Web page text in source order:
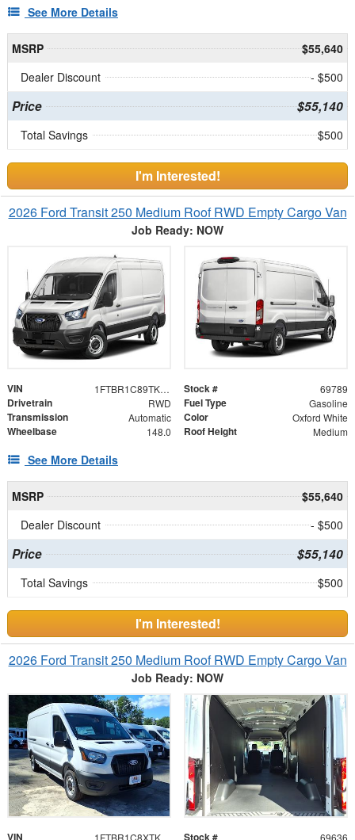
See More Details
MSRP
$55,640
Dealer Discount
- $500
Price $55,140
Total Savings $500
I'm Interested!
2026 Ford Transit 250 Medium Roof RWD Empty Cargo Van
Job Ready: NOW
VIN 1FTBR1C89TKB50137 Stock # 69789
Drivetrain RWD Fuel Type Gasoline
Transmission Automatic Color Oxford White
Wheelbase 148.0 Roof Height Medium
See More Details
MSRP
$55,640
Dealer Discount
- $500
Price $55,140
Total Savings $500
I'm Interested!
2026 Ford Transit 250 Medium Roof RWD Empty Cargo Van
Job Ready: NOW
VIN 1FTBR1C8XTKB16255 Stock # 69636